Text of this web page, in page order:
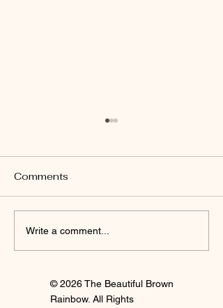
Comments
Write a comment...
© 2026 The Beautiful Brown
Rainbow. All Rights